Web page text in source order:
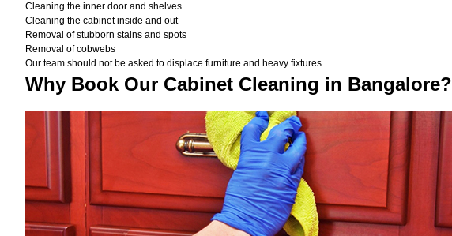
Cleaning the inner door and shelves
Cleaning the cabinet inside and out
Removal of stubborn stains and spots
Removal of cobwebs
Our team should not be asked to displace furniture and heavy fixtures.
Why Book Our Cabinet Cleaning in Bangalore?